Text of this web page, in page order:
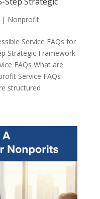
| Nonprofit
Service FAQs for
Strategic Framework
FAQs What are
Service FAQs
structured